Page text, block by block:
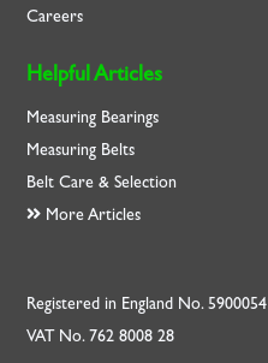
Careers
Helpful Articles
Measuring Bearings
Measuring Belts
Belt Care & Selection
More Articles
Registered in England No. 5900054
VAT No. 762 8008 28